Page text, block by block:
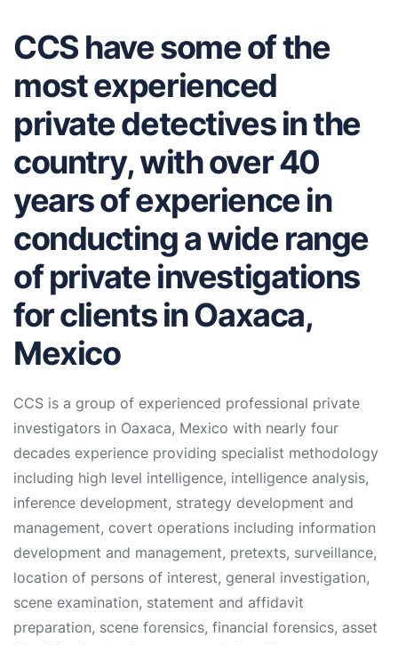
CCS have some of the
most experienced
private detectives in the
country, with over 40
years of experience in
conducting a wide range
of private investigations
for clients in Oaxaca,
Mexico
CCS is a group of experienced professional private
investigators in Oaxaca, Mexico with nearly four
decades experience providing specialist methodology
including high level intelligence, intelligence analysis,
inference development, strategy development and
management, covert operations including information
development and management, pretexts, surveillance,
location of persons of interest, general investigation,
scene examination, statement and affidavit
preparation, scene forensics, financial forensics, asset